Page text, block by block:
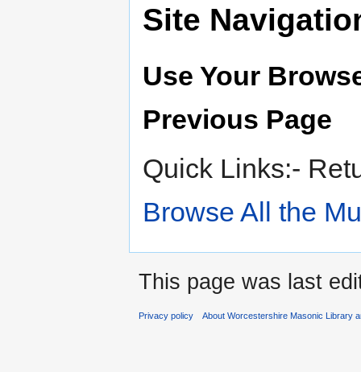
Site
Use Your
Previous Page
Quick Links:-
Browse All the
This page was last
Privacy policy About Worcestershire Masonic Library